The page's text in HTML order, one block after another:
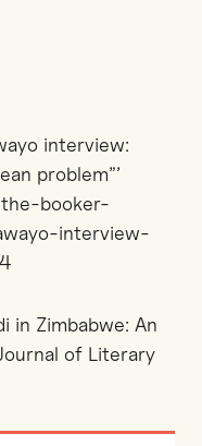
interview:
problem”’
booker-
interview-
in Zimbabwe: An
of Literary